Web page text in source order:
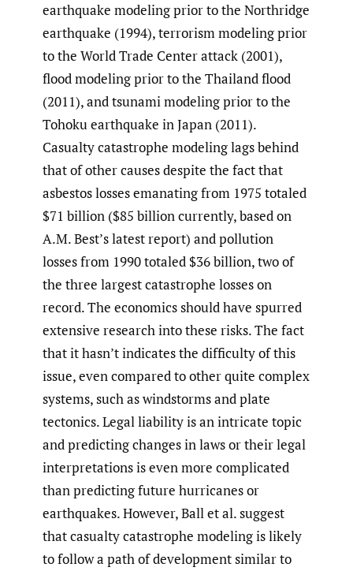
earthquake modeling prior to the Northridge
earthquake (1994), terrorism modeling prior
to the World Trade Center attack (2001),
flood modeling prior to the Thailand flood
(2011), and tsunami modeling prior to the
Tohoku earthquake in Japan (2011).
Casualty catastrophe modeling lags behind
that of other causes despite the fact that
asbestos losses emanating from 1975 totaled
$71 billion ($85 billion currently, based on
A.M. Best’s latest report) and pollution
losses from 1990 totaled $36 billion, two of
the three largest catastrophe losses on
record. The economics should have spurred
extensive research into these risks. The fact
that it hasn’t indicates the difficulty of this
issue, even compared to other quite complex
systems, such as windstorms and plate
tectonics. Legal liability is an intricate topic
and predicting changes in laws or their legal
interpretations is even more complicated
than predicting future hurricanes or
earthquakes. However, Ball et al. suggest
that casualty catastrophe modeling is likely
to follow a path of development similar to